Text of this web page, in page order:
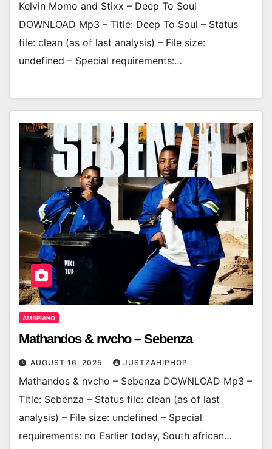
Kelvin Momo and Stixx – Deep To Soul
DOWNLOAD Mp3 – Title: Deep To Soul – Status
file: clean (as of last analysis) – File size:
undefined – Special requirements:…
AMAPIANO
Mathandos & nvcho – Sebenza
AUGUST 16, 2025 JUSTZAHIPHOP
Mathandos & nvcho – Sebenza DOWNLOAD Mp3 –
Title: Sebenza – Status file: clean (as of last
analysis) – File size: undefined – Special
requirements: no Earlier today, South african…